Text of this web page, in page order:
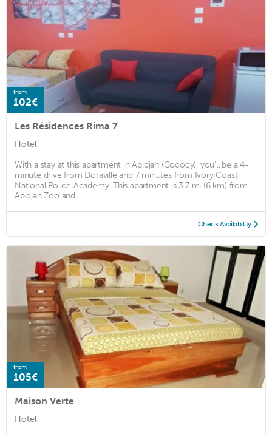
from
102€
Les Résidences Rima 7
Hotel
With a stay at this apartment in Abidjan (Cocody), you'll be a 4-
minute drive from Doraville and 7 minutes from Ivory Coast
National Police Academy. This apartment is 3.7 mi (6 km) from
Abidjan Zoo and ...
Check Availability
from
105€
Maison Verte
Hotel